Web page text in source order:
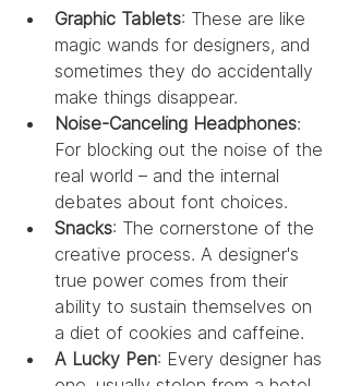
Graphic Tablets: These are like
magic wands for designers, and
sometimes they do accidentally
make things disappear.
Noise-Canceling Headphones:
For blocking out the noise of the
real world – and the internal
debates about font choices.
Snacks: The cornerstone of the
creative process. A designer's
true power comes from their
ability to sustain themselves on
a diet of cookies and caffeine.
A Lucky Pen: Every designer has